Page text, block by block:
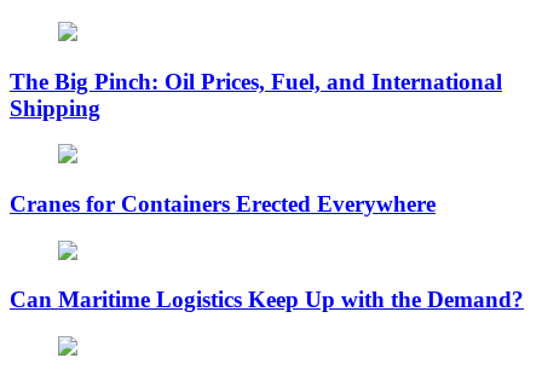
The Big Pinch: Oil Prices, Fuel, and International
Shipping
Cranes for Containers Erected Everywhere
Can Maritime Logistics Keep Up with the Demand?